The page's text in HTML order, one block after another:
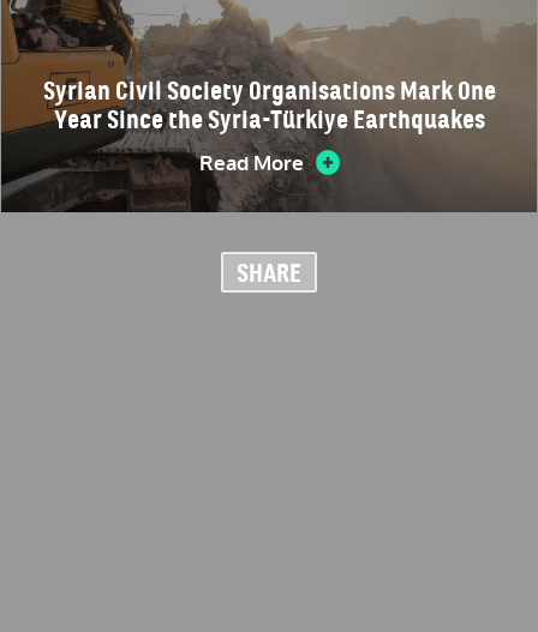
Syrian Civil Society Organisations Mark One
Year Since the Syria-Türkiye Earthquakes
Read More
SHARE